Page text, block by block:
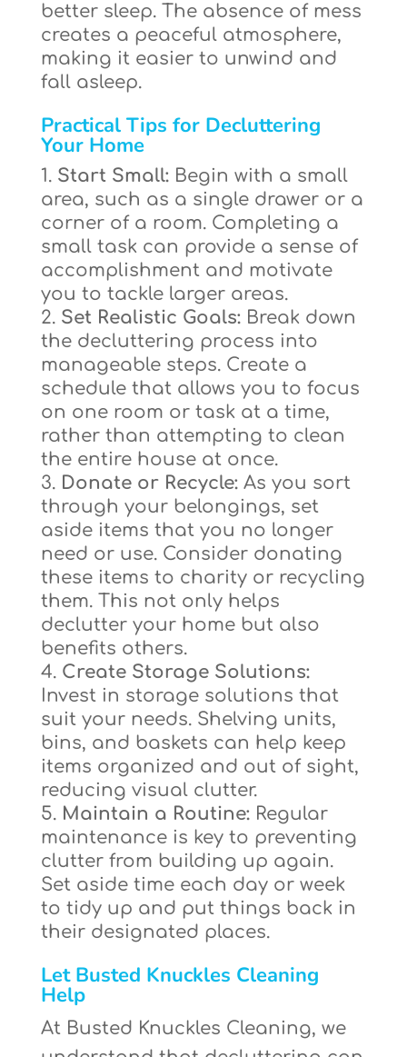
better sleep. The absence of mess
creates a peaceful atmosphere,
making it easier to unwind and
fall asleep.
Practical Tips for Decluttering
Your Home
Start Small:Begin with a small
area, such as a single drawer or a
corner of a room. Completing a
small task can provide a sense of
accomplishment and motivate
you to tackle larger areas.
Set Realistic Goals:Break down
the decluttering process into
manageable steps. Create a
schedule that allows you to focus
on one room or task at a time,
rather than attempting to clean
the entire house at once.
Donate or Recycle:As you sort
through your belongings, set
aside items that you no longer
need or use. Consider donating
these items to charity or recycling
them. This not only helps
declutter your home but also
benefits others.
Create Storage Solutions:
Invest in storage solutions that
suit your needs. Shelving units,
bins, and baskets can help keep
items organized and out of sight,
reducing visual clutter.
Maintain a Routine:Regular
maintenance is key to preventing
clutter from building up again.
Set aside time each day or week
to tidy up and put things back in
their designated places.
Let Busted Knuckles Cleaning
Help
At Busted Knuckles Cleaning, we